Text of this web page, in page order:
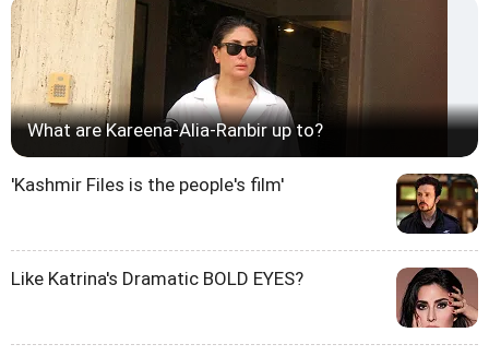
What are Kareena-Alia-Ranbir up to?
'Kashmir Files is the people's film'
Like Katrina's Dramatic BOLD EYES?